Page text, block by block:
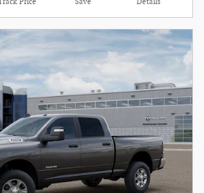
Price Save Details